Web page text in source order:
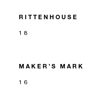
RITTENHOUSE
18
MAKER’S MARK
16